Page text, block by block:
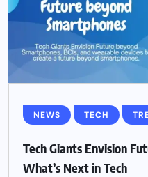
NEWS TECH
Tech Giants Envision
What’s Next in Tech